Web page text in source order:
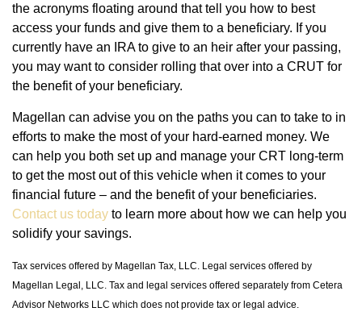
the acronyms floating around that tell you how to best
access your funds and give them to a beneficiary. If you
currently have an IRA to give to an heir after your passing,
you may want to consider rolling that over into a CRUT for
the benefit of your beneficiary.
Magellan can advise you on the paths you can to take to in
efforts to make the most of your hard-earned money. We
can help you both set up and manage your CRT long-term
to get the most out of this vehicle when it comes to your
financial future – and the benefit of your beneficiaries.
Contact us today to learn more about how we can help you
solidify your savings.
Tax services offered by Magellan Tax, LLC. Legal services offered by
Magellan Legal, LLC. Tax and legal services offered separately from Cetera
Advisor Networks LLC which does not provide tax or legal advice.